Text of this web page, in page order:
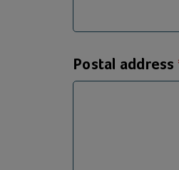
Postal address